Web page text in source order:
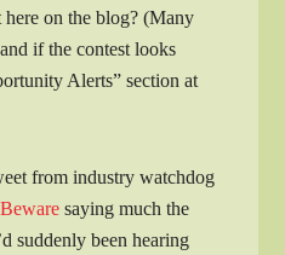
here on the blog? (Many
if the contest looks
Alerts” section at
from industry watchdog
saying much the
suddenly been hearing